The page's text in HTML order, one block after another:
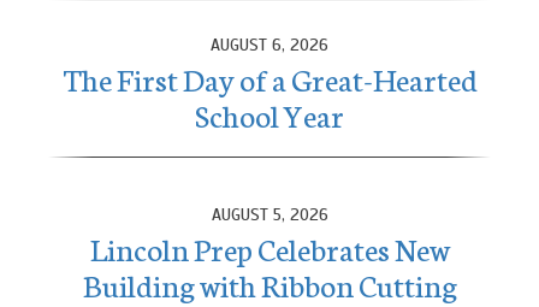
AUGUST 6, 2026
The First Day of a Great-Hearted
School Year
AUGUST 5, 2026
Lincoln Prep Celebrates New
Building with Ribbon Cutting